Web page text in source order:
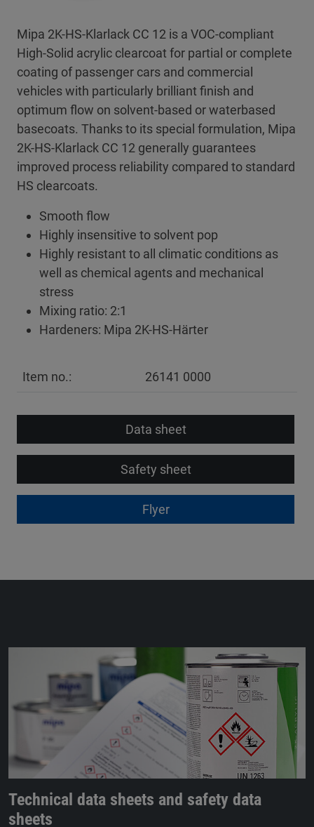
Mipa 2K-HS-Klarlack CC 12 is a VOC-compliant
High-Solid acrylic clearcoat for partial or complete
coating of passenger cars and commercial
vehicles with particularly brilliant finish and
optimum flow on solvent-based or waterbased
basecoats. Thanks to its special formulation, Mipa
2K-HS-Klarlack CC 12 generally guarantees
improved process reliability compared to standard
HS clearcoats.
Smooth flow
Highly insensitive to solvent pop
Highly resistant to all climatic conditions as
well as chemical agents and mechanical
stress
Mixing ratio: 2:1
Hardeners: Mipa 2K-HS-Härter
Item no.: 26141 0000
Data sheet
Safety sheet
Flyer
Technical data sheets and safety data
sheets